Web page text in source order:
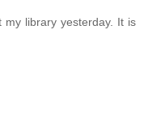
my library yesterday. It is